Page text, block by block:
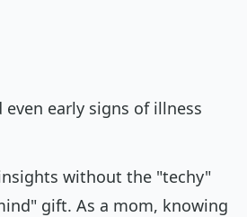
even early signs of illness
without the "techy"
gift. As a mom, knowing